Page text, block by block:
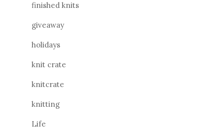
finished knits
giveaway
holidays
knit crate
knitcrate
knitting
Life